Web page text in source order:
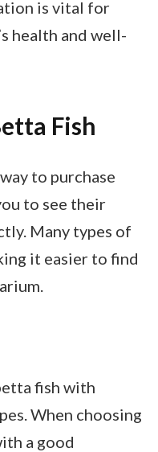
is vital for
health and well-
Fish
to purchase
to see their
Many types of
it easier to find
fish with
When choosing
a good